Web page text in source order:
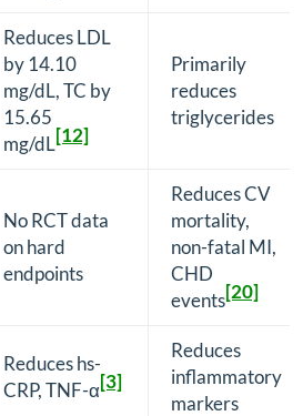
Reduces LDL
by 14.10
mg/dL, TC by
15.65
mg/dL[12]
Primarily
reduces
triglycerides
No RCT data
on hard
endpoints
Reduces CV
mortality,
non-fatal MI,
CHD
events[20]
Reduces hs-
CRP, TNF-α[3]
Reduces
inflammatory
markers